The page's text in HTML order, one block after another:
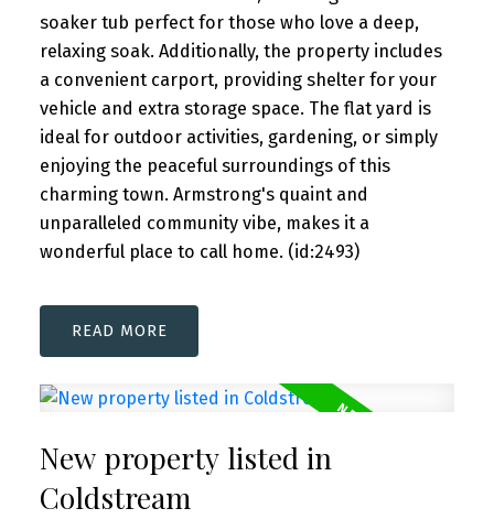
soaker tub perfect for those who love a deep,
relaxing soak. Additionally, the property includes
a convenient carport, providing shelter for your
vehicle and extra storage space. The flat yard is
ideal for outdoor activities, gardening, or simply
enjoying the peaceful surroundings of this
charming town. Armstrong's quaint and
unparalleled community vibe, makes it a
wonderful place to call home. (id:2493)
READ
New property listed in
Coldstream